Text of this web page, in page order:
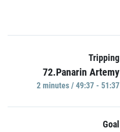
Tripping
72.Panarin Artemy
2 minutes / 49:37 - 51:37
Goal